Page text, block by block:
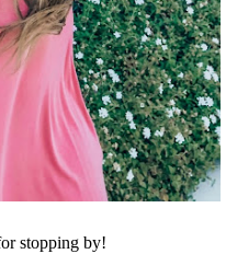
stopping by!